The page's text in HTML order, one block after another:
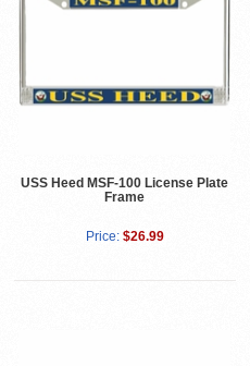
USS Heed MSF-100 License Plate
Frame
Price: $26.99